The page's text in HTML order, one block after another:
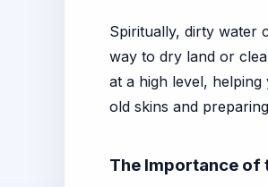
Spiritually, dirty water
way to dry land or
at a high level,
old skins and
The Importance of